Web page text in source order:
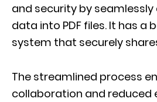
and security by
data into PDF files. It has a
system that securely
The streamlined process
collaboration and reduced